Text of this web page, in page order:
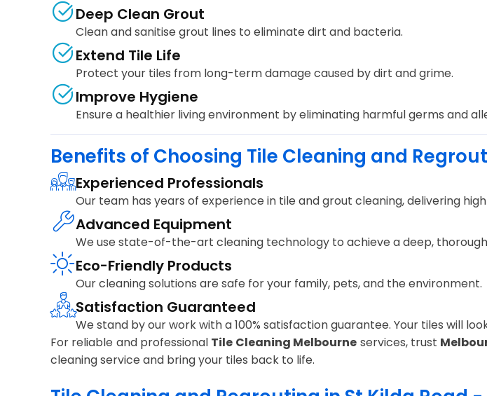
Deep Clean Grout
Clean and sanitise grout lines to eliminate dirt and bacteria.
Extend Tile Life
Protect your tiles from long-term damage caused by dirt and grime.
Improve Hygiene
Ensure a healthier living environment by eliminating harmful germs and
Benefits of Choosing Tile Cleaning and
Experienced Professionals
Our team has years of experience in tile and grout cleaning, delivering
Advanced Equipment
We use state-of-the-art cleaning technology to achieve a deep,
Eco-Friendly Products
Our cleaning solutions are safe for your family, pets, and the environment.
Satisfaction Guaranteed
We stand by our work with a 100% satisfaction guarantee. Your tiles will
For reliable and professional Tile Cleaning Melbourne services, trust
cleaning service and bring your tiles back to life.